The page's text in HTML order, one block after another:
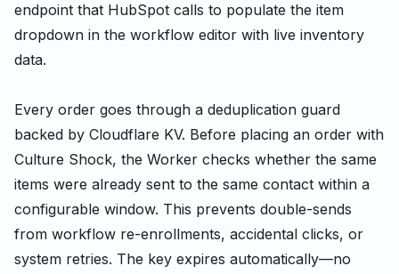
endpoint that HubSpot calls to populate the item
dropdown in the workflow editor with live inventory
data.
Every order goes through a deduplication guard
backed by Cloudflare KV. Before placing an order with
Culture Shock, the Worker checks whether the same
items were already sent to the same contact within a
configurable window. This prevents double-sends
from workflow re-enrollments, accidental clicks, or
system retries. The key expires automatically—no